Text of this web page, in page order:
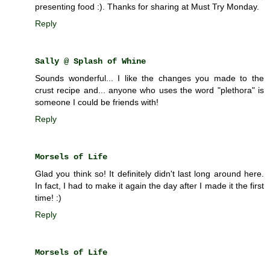
presenting food :). Thanks for sharing at Must Try Monday.
Reply
Sally @ Splash of Whine
Sounds wonderful... I like the changes you made to the
crust recipe and... anyone who uses the word "plethora" is
someone I could be friends with!
Reply
Morsels of Life
Glad you think so! It definitely didn't last long around here.
In fact, I had to make it again the day after I made it the first
time! :)
Reply
Morsels of Life